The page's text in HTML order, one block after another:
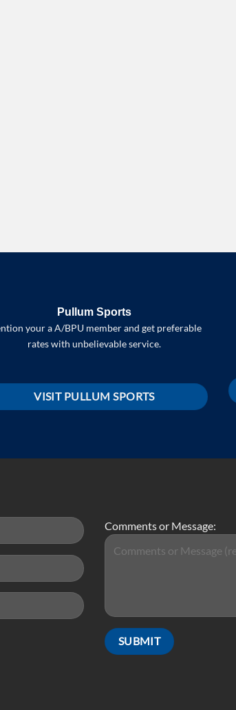
Pullum Sports
your a A/BPU member and get preferable
rates with unbelievable service.
VISIT PULLUM SPORTS
Comments or Message: